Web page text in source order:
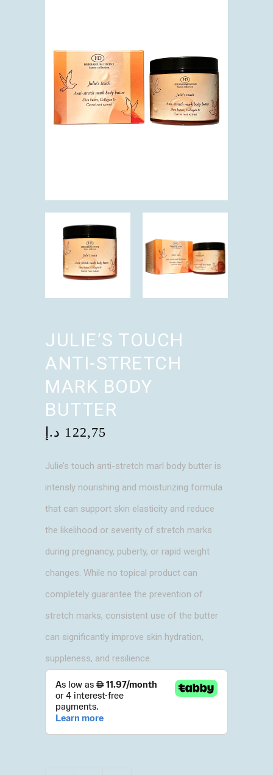
JULIE’S TOUCH
ANTI-STRETCH
MARK BODY
BUTTER
122,75 د.إ
Julie’s touch anti-stretch marl body butter is
intensly nourishing and moisturizing formula
that can support skin elasticity and reduce
the likelihood or severity of stretch marks
during pregnancy, puberty, or rapid weight
changes. While no topical product can
completely guarantee the prevention of
stretch marks, consistent use of the butter
can significantly improve skin hydration,
suppleness, and resilience.